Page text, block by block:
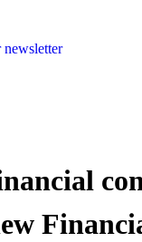
newsletter